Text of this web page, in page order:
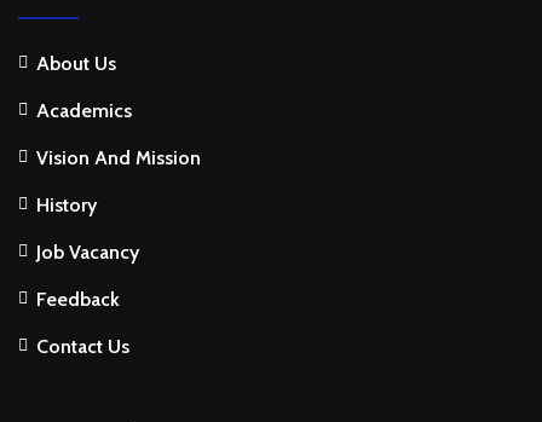
About Us
Academics
Vision And Mission
History
Job Vacancy
Feedback
Contact Us